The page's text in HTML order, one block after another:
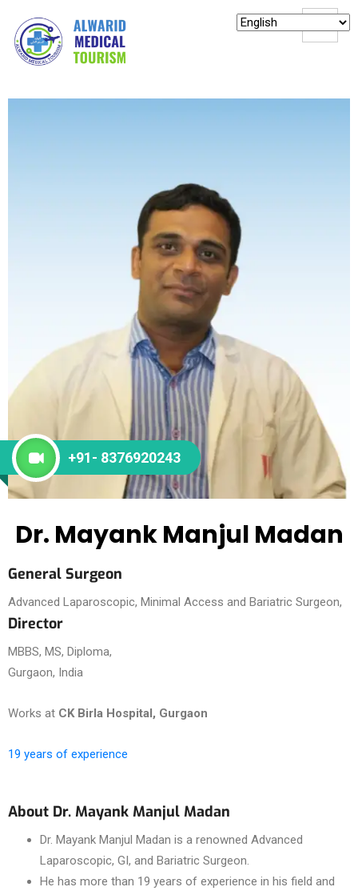
+91- 8376920243
Dr. Mayank Manjul Madan
General Surgeon
Advanced Laparoscopic, Minimal Access and Bariatric Surgeon,
Director
MBBS, MS, Diploma,
Gurgaon, India
Works at CK Birla Hospital, Gurgaon
19 years of experience
About Dr. Mayank Manjul Madan
Dr. Mayank Manjul Madan is a renowned Advanced
Laparoscopic, GI, and Bariatric Surgeon.
He has more than 19 years of experience in his field and